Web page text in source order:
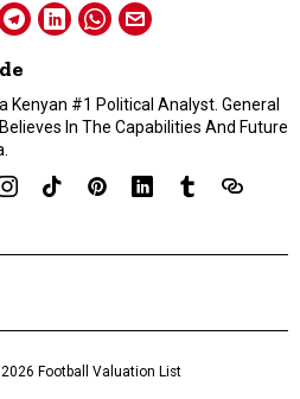
Kenyan #1 Political Analyst. General
In The Capabilities And Future
Football Valuation List